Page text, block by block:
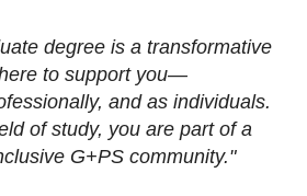
degree is a transformative
to support you—
and as individuals.
of study, you are part of a
G+PS community."